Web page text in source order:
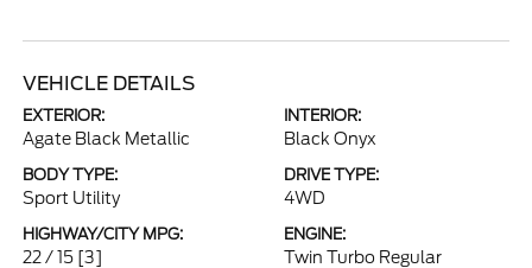
VEHICLE DETAILS
EXTERIOR:
Agate Black Metallic
INTERIOR:
Black Onyx
BODY TYPE:
Sport Utility
DRIVE TYPE:
4WD
HIGHWAY/CITY MPG:
22 / 15 [3]
ENGINE:
Twin Turbo Regular